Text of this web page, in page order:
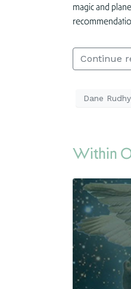
magic and
Continue
Dane
Within